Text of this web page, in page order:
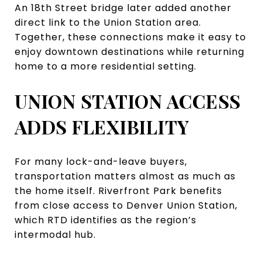
An 18th Street bridge later added another
direct link to the Union Station area.
Together, these connections make it easy to
enjoy downtown destinations while returning
home to a more residential setting.
UNION STATION ACCESS
ADDS FLEXIBILITY
For many lock-and-leave buyers,
transportation matters almost as much as
the home itself. Riverfront Park benefits
from close access to Denver Union Station,
which RTD identifies as the region’s
intermodal hub.